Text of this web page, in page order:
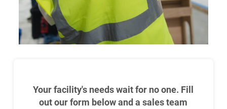
Your facility's needs wait for no one. Fill
out our form below and a sales team